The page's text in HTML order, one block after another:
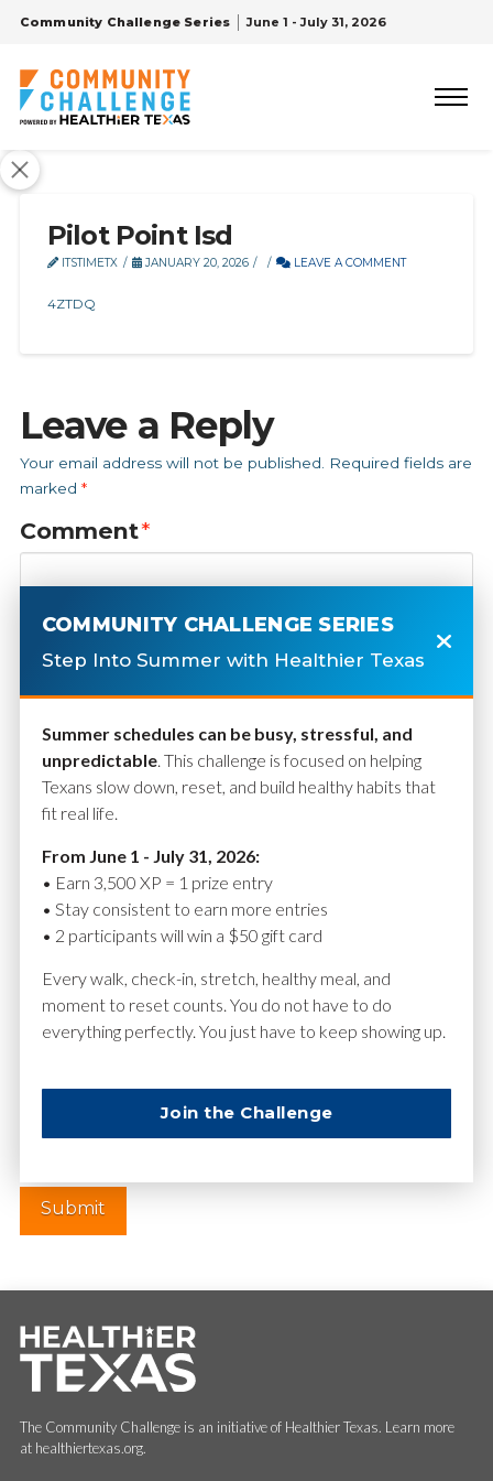
Community Challenge Series June 1 - July 31, 2026
Pilot Point Isd
ITSTIMETX JANUARY 20, 2026 LEAVE A COMMENT
4ZTDQ
Leave a Reply
Your email address will not be published.
Required fields are
marked *
Comment*
Name*
Website
The Community Challenge is an initiative of Healthier Texas. Learn more
at healthiertexas.org.
COMMUNITY CHALLENGE SERIES
Step Into Summer with Healthier Texas
Summer schedules can be busy, stressful, and
unpredictable. This challenge is focused on helping
Texans slow down, reset, and build healthy habits that
fit real life.
From June 1 - July 31, 2026:
• Earn 3,500 XP = 1 prize entry
• Stay consistent to earn more entries
• 2 participants will win a $50 gift card
Every walk, check-in, stretch, healthy meal, and
moment to reset counts. You do not have to do
everything perfectly. You just have to keep showing up.
Join the Challenge